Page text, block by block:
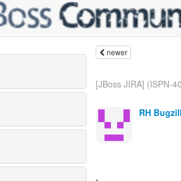
newer
[JBoss JIRA] (ISPN-
RH